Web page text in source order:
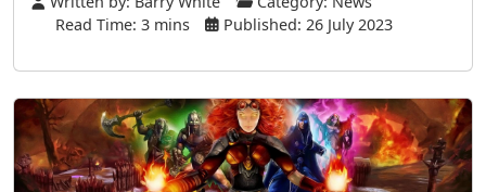
Read Time: 3 mins
Published: 26 July 2023